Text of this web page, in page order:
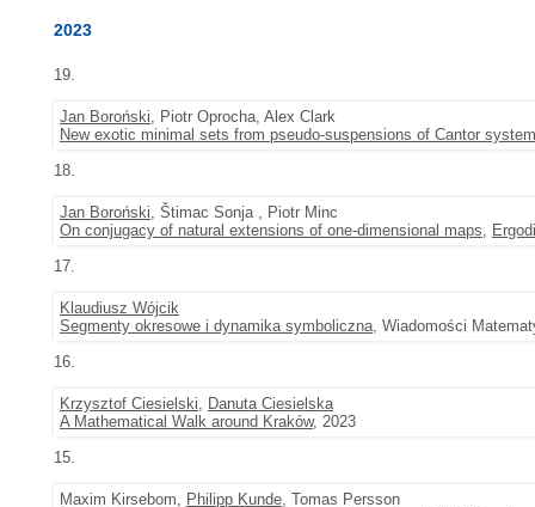
2023
19.
Jan Boroński, Piotr Oprocha, Alex Clark
New exotic minimal sets from pseudo-suspensions of Cantor
18.
Jan Boroński, Štimac Sonja , Piotr Minc
On conjugacy of natural extensions of one-dimensional maps,
17.
Klaudiusz Wójcik
Segmenty okresowe i dynamika symboliczna, Wiadomości
16.
Krzysztof Ciesielski, Danuta Ciesielska
A Mathematical Walk around Kraków, 2023
15.
Maxim Kirsebom, Philipp Kunde, Tomas Persson